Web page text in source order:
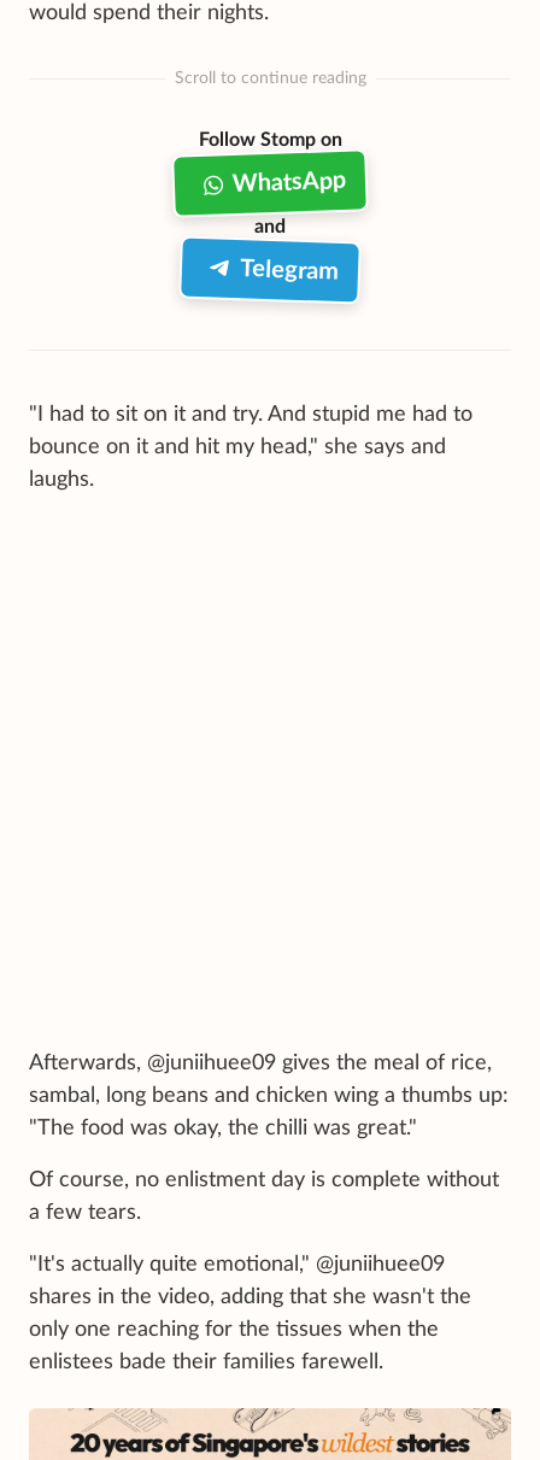
would spend their nights.
Scroll to continue reading
Follow Stomp on
WhatsApp
and
Telegram
"I had to sit on it and try. And stupid me had to
bounce on it and hit my head," she says and
laughs.
Afterwards, @juniihuee09 gives the meal of rice,
sambal, long beans and chicken wing a thumbs up:
"The food was okay, the chilli was great."
Of course, no enlistment day is complete without
a few tears.
"It's actually quite emotional," @juniihuee09
shares in the video, adding that she wasn't the
only one reaching for the tissues when the
enlistees bade their families farewell.